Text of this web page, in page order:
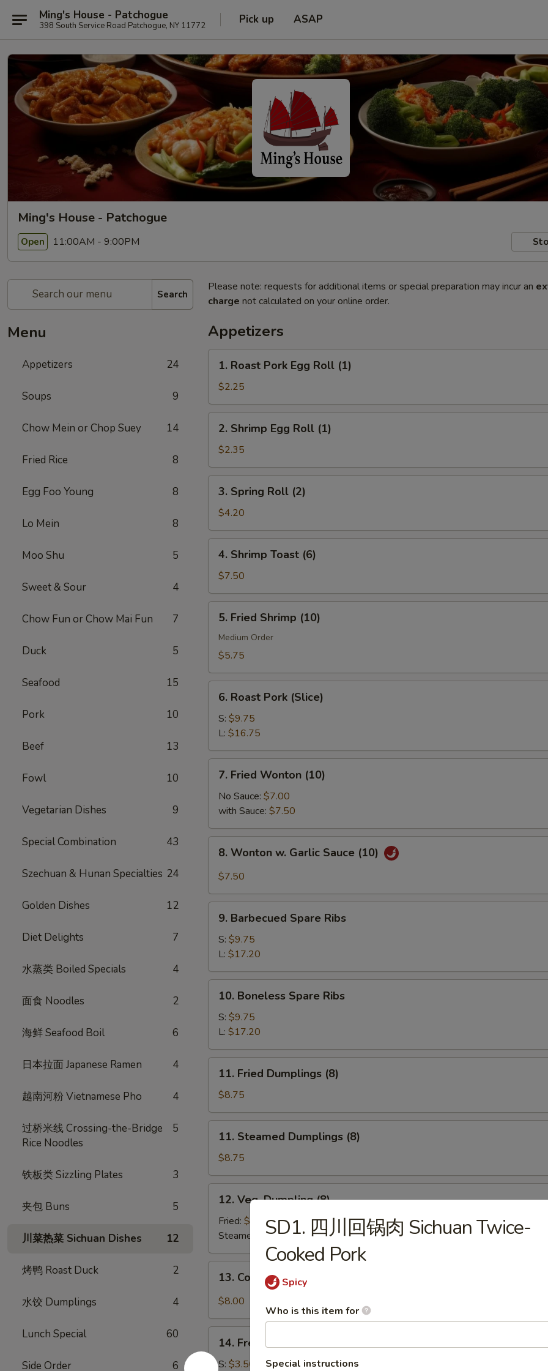
Ming's House - Patchogue
398 South Service Road Patchogue, NY 11772 Pick up ASAP
Ming's House - Patchogue
Open 11:00AM - 9:00PM
Search
Menu
Appetizers 24
Soups 9
Chow Mein or Chop Suey 14
Fried Rice 8
Egg Foo Young 8
Lo Mein 8
Moo Shu 5
Sweet & Sour 4
Chow Fun or Chow Mai Fun 7
Duck 5
Seafood 15
Pork 10
Beef 13
Fowl 10
Vegetarian Dishes 9
Special Combination 43
Szechuan & Hunan Specialties 24
Golden Dishes 12
Diet Delights 7
水蒸类 Boiled Specials 4
面食 Noodles 2
海鲜 Seafood Boil 6
日本拉面 Japanese Ramen 4
越南河粉 Vietnamese Pho 4
过桥米线 Crossing-the-Bridge
Rice Noodles
5
铁板类 Sizzling Plates 3
夹包 Buns 5
川菜热菜 Sichuan Dishes 12
烤鸭 Roast Duck 2
水饺 Dumplings 4
Lunch Special 60
Side Order 6
Please note: requests for additional items or special preparation may incur an
charge not calculated on your online order.
Appetizers
Roast
Pork
Egg
Roll
(1)
1. Roast Pork Egg Roll (1)
$2.25
Shrimp
Egg
Roll
(1)
2. Shrimp Egg Roll (1)
$2.35
Spring
Roll
(2)
3. Spring Roll (2)
$4.20
Shrimp
Toast
(6)
4. Shrimp Toast (6)
$7.50
Fried
Shrimp
(10)
5. Fried Shrimp (10)
Medium Order
$5.75
Roast
Pork
(Slice)
6. Roast Pork (Slice)
S: $9.75
L: $16.75
Fried
Wonton
(10)
7. Fried Wonton (10)
No Sauce: $7.00
with Sauce: $7.50
Wonton
Sauce
(10)
8. Wonton w. Garlic Sauce (10)
$7.50
Barbecued
Spare
Ribs
9. Barbecued Spare Ribs
S: $9.75
L: $17.20
Boneless
Spare
Ribs
10. Boneless Spare Ribs
S: $9.75
L: $17.20
Fried
Dumplings
(8)
11. Fried Dumplings (8)
$8.75
Steamed
Dumplings
(8)
11. Steamed Dumplings (8)
$8.75
Veg.
Dumpling
(8)
12. Veg. Dumpling (8)
Fried: $8.75
Steamed:
$8.75
Cold
Sesame
13. Cold Sesame Noodle
$8.00
French
Fries
14. French Fries
S: $3.50
SD1. 四川回锅肉 Sichuan Twice-
Cooked Pork
Spicy
Who is this item for
Special instructions